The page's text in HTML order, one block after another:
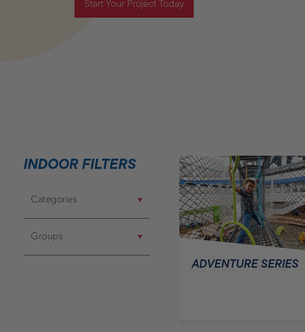
Start Your Project Today
INDOOR FILTERS
Categories
Groups
ADVENTURE SERIES